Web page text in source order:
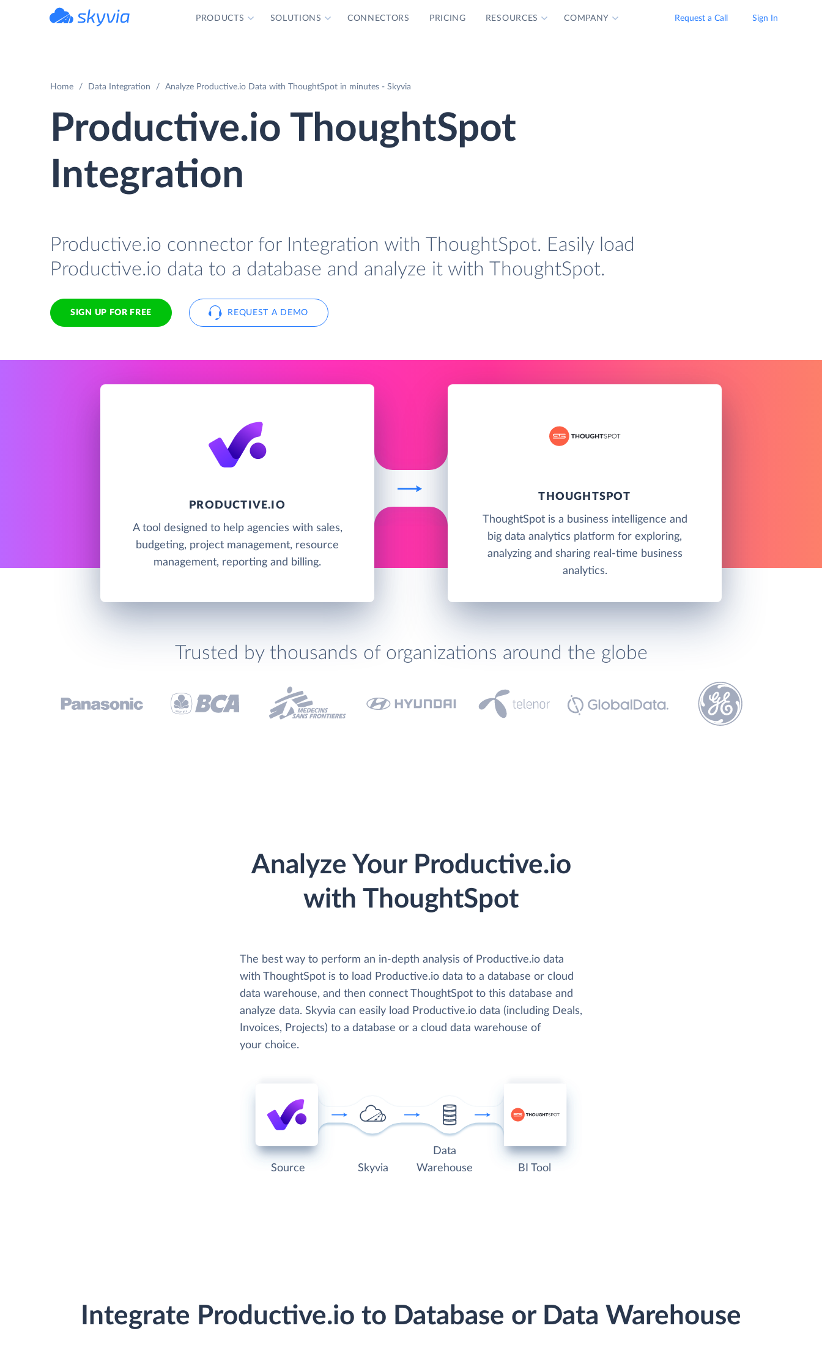
PRODUCTS SOLUTIONS CONNECTORS PRICING RESOURCES COMPANY Request a Call Sign In
Home Data Integration Analyze Productive.io Data with ThoughtSpot in minutes - Skyvia
Productive.io ThoughtSpot
Integration
Productive.io connector for Integration with ThoughtSpot. Easily load
Productive.io data to a database and analyze it with ThoughtSpot.
SIGN UP FOR FREE REQUEST A DEMO
PRODUCTIVE.IO
A tool designed to help agencies with sales,
budgeting, project management, resource
management, reporting and billing.
THOUGHTSPOT
ThoughtSpot is a business intelligence and
big data analytics platform for exploring,
analyzing and sharing real-time business
analytics.
Trusted by thousands of organizations around the globe
Analyze Your Productive.io
with ThoughtSpot
The best way to perform an in-depth analysis of Productive.io data
with ThoughtSpot is to load Productive.io data to a database or cloud
data warehouse, and then connect ThoughtSpot to this database and
analyze data. Skyvia can easily load Productive.io data (including Deals,
Invoices, Projects) to a database or a cloud data warehouse of
your choice.
Source Skyvia
Data
Warehouse
BI Tool
Integrate Productive.io to Database or Data Warehouse